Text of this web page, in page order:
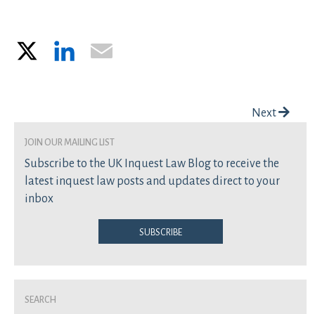
LinkedIn
Next
join our mailing list
Subscribe to the UK Inquest Law Blog to receive the
latest inquest law posts and updates direct to your
inbox
Subscribe
Search